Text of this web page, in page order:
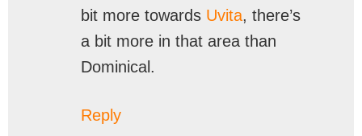
bit more towards Uvita, there’s
a bit more in that area than
Dominical.
Reply